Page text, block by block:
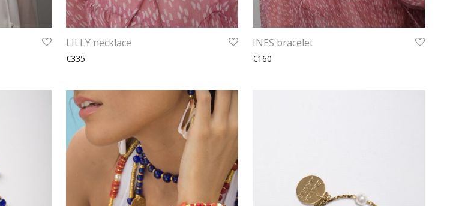
LILLY necklace
€335
INES bracelet
€160